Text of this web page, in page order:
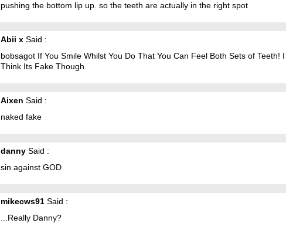
pushing the bottom lip up. so the teeth are actually in the right spot
Abii x Said :
bobsagot If You Smile Whilst You Do That You Can Feel Both Sets of Teeth!
Think Its Fake Though.
Aixen Said :
naked fake
danny Said :
sin against GOD
mikecws91 Said :
...Really Danny?